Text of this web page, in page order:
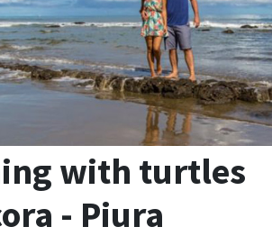
with turtles
- Piura